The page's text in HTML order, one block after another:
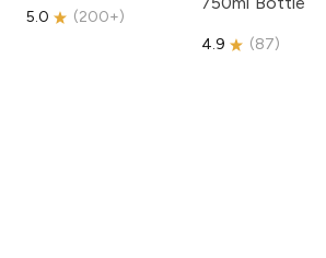
5.0 (200+)
4.9 (87)